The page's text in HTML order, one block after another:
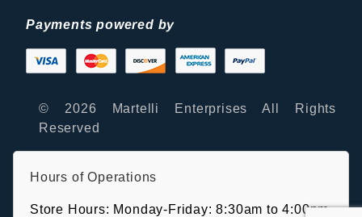
Payments powered by
© 2026 Martelli Enterprises All Rights
Reserved
Hours of Operations
Store Hours: Monday-Friday: 8:30am to 4:00pm